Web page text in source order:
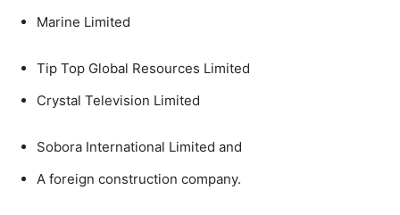
Marine Limited
Tip Top Global Resources Limited
Crystal Television Limited
Sobora International Limited and
A foreign construction company.